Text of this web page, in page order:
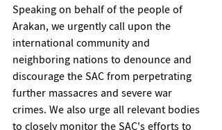
Speaking on behalf of the people of
Arakan, we urgently call upon the
international community and
neighboring nations to denounce and
discourage the SAC from perpetrating
further massacres and severe war
crimes. We also urge all relevant bodies